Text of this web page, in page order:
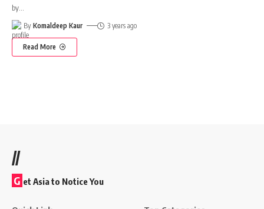
by
By Komaldeep Kaur 3 years ago
Read More
//
G et Asia to Notice You